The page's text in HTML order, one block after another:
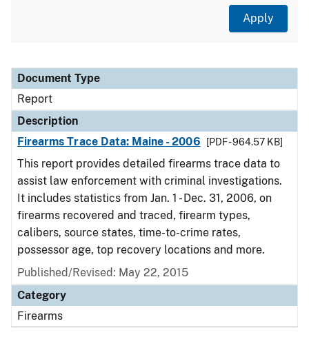
Document Type
Description
Category
Document Type
Report
Description
Firearms Trace Data: Maine - 2006
[PDF - 964.57 KB]
This report provides detailed firearms trace data to
assist law enforcement with criminal investigations.
It includes statistics from Jan. 1 - Dec. 31, 2006, on
firearms recovered and traced, firearm types,
calibers, source states, time-to-crime rates,
possessor age, top recovery locations and more.
Published/Revised: May 22, 2015
Category
Firearms